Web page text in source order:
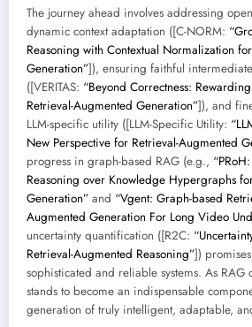
The journey ahead involves addressing
dynamic context adaptation ([C-NORM:
Reasoning with Contextual Normalization
Generation”]), ensuring faithful
([VERITAS: “Beyond Correctness:
Retrieval-Augmented Generation”]), and
LLM-specific utility ([LLM-Specific Utility:
New Perspective for Retrieval-Augmented
progress in graph-based RAG (e.g.,
Reasoning over Knowledge Hypergraphs
Generation” and “Vgent: Graph-based
Augmented Generation For Long Video
uncertainty quantification ([R2C:
Retrieval-Augmented Reasoning”])
sophisticated and reliable systems. As RAG
stands to become an indispensable
generation of truly intelligent, adaptable,